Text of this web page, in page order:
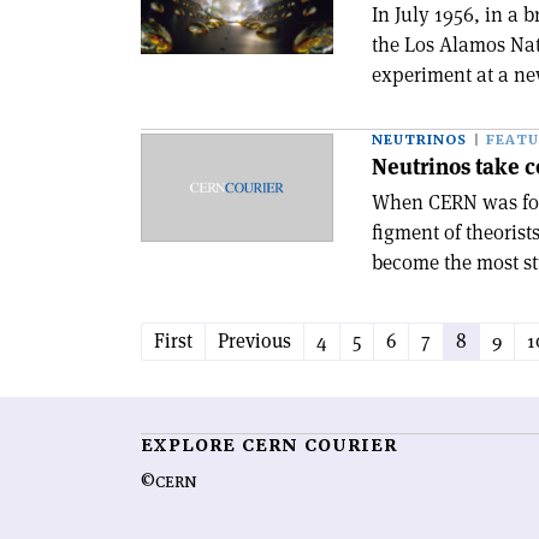
In July 1956, in a
the Los Alamos
experiment at a
NEUTRINOS
Neutrinos take
When CERN was
figment of
become the most
First Previous 4 5 6 7 8 9
EXPLORE CERN COURIER
©CERN